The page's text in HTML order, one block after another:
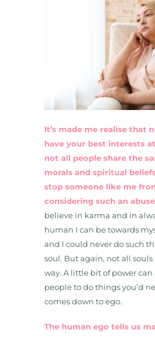
It’s made me realise that
have your best interests
not all people share the
morals and spiritual
stop someone like me
considering such an
believe in karma and in
human I can be towards
and I could never do such
soul. But again, not all
way. A little bit of power
people to do things you’d
comes down to ego.
The human ego tells us